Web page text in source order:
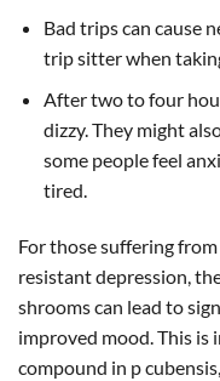
Bad trips can cause
trip sitter when
After two to four
dizzy. They might
some people feel
tired.
For those suffering
resistant depression,
shrooms can lead to
improved mood. This is
compound in p